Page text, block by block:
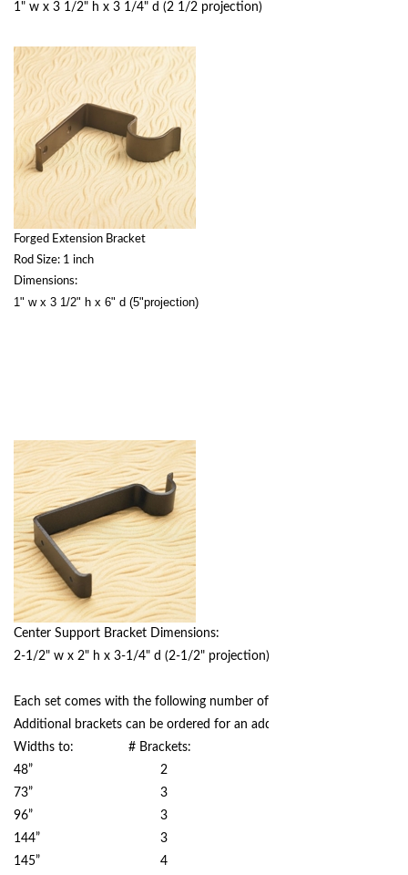
1" w x 3 1/2" h x 3 1/4" d (2 1/2 projection)
Forged Extension Bracket
Rod Size: 1 inch
Dimensions:
1" w x 3 1/2" h x 6" d (5"projection)
Center Support Bracket Dimensions:
2-1/2" w x 2" h x 3-1/4" d (2-1/2" projection)
Each set comes with the following number of brackets based on
Additional brackets can be ordered for an additional charge.
Widths to: # Brackets:
48” 2
73” 3
96” 3
144” 3
145” 4